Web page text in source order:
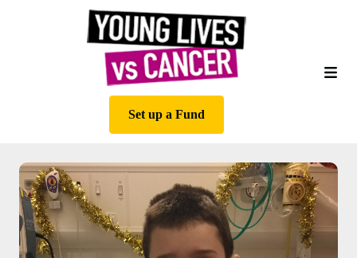
Set up a Fund